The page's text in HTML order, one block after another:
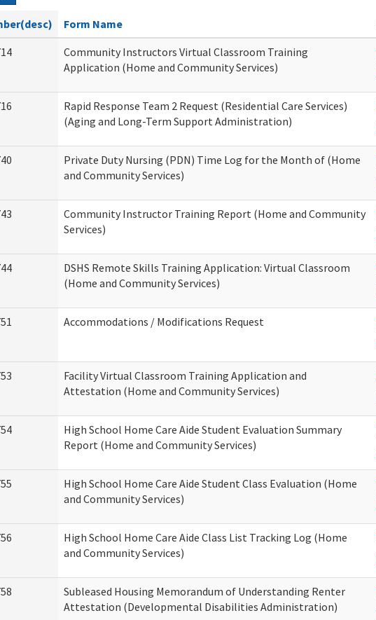
Form Name
Community Instructors Virtual Classroom Training
Application (Home and Community Services)
Rapid Response Team 2 Request (Residential Care Services)
(Aging and Long-Term Support Administration)
Private Duty Nursing (PDN) Time Log for the Month of (Home
and Community Services)
Community Instructor Training Report (Home and Community
Services)
DSHS Remote Skills Training Application: Virtual Classroom
(Home and Community Services)
Accommodations / Modifications Request
Facility Virtual Classroom Training Application and
Attestation (Home and Community Services)
High School Home Care Aide Student Evaluation Summary
Report (Home and Community Services)
High School Home Care Aide Student Class Evaluation (Home
and Community Services)
High School Home Care Aide Class List Tracking Log (Home
and Community Services)
Subleased Housing Memorandum of Understanding Renter
Attestation (Developmental Disabilities Administration)